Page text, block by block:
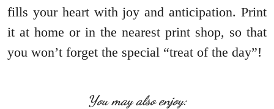
fills your heart with joy and anticipation. Print
it at home or in the nearest print shop, so that
you won’t forget the special “treat of the day”!
You may also enjoy: